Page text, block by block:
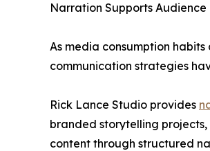
Narration Supports
As media consumption
communication strategies
Rick Lance Studio provides
branded storytelling
content through structured